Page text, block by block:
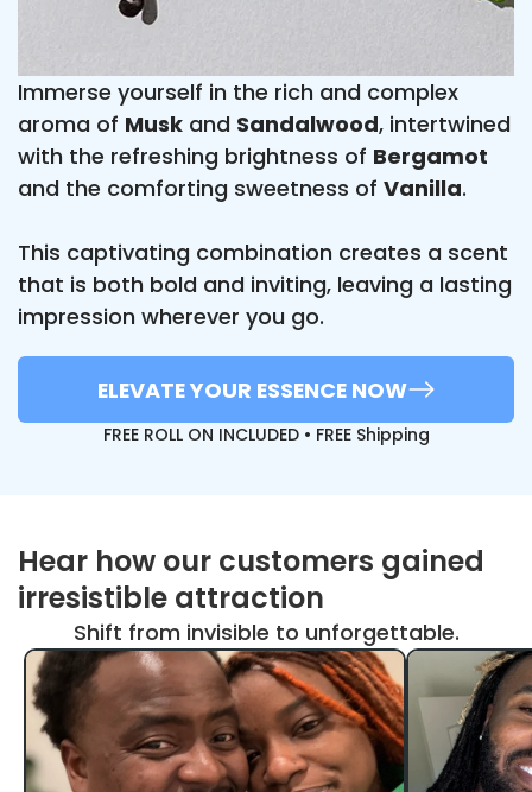
Immerse yourself in the rich and complex
aroma of Musk and Sandalwood, intertwined
with the refreshing brightness of Bergamot
and the comforting sweetness of Vanilla.
This captivating combination creates a scent
that is both bold and inviting, leaving a lasting
impression wherever you go.
ELEVATE YOUR ESSENCE NOW
FREE ROLL ON INCLUDED • FREE Shipping
Hear how our customers gained
irresistible attraction
Shift from invisible to unforgettable.